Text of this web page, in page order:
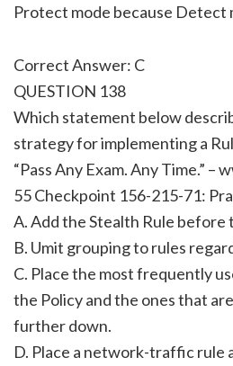
Protect mode because Detect
Correct Answer: C
QUESTION 138
Which statement below
strategy for implementing a
“Pass Any Exam. Any Time.” –
55 Checkpoint 156-215-71:
A. Add the Stealth Rule before
B. Umit grouping to rules
C. Place the most frequently
the Policy and the ones that
further down.
D. Place a network-traffic rule